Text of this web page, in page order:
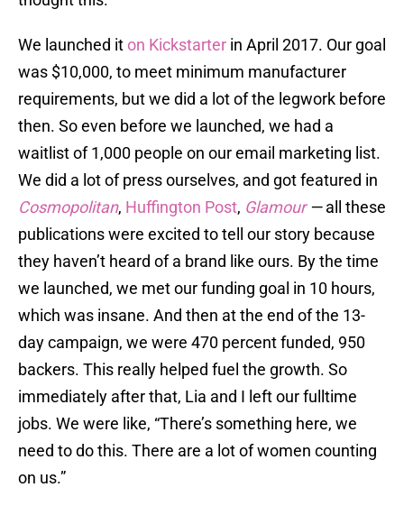
We launched iton Kickstarter in April 2017. Our goal
was $10,000, to meet minimum manufacturer
requirements, but we did a lot of the legwork before
then. So even before we launched, we had a
waitlist of 1,000 people on our email marketing list.
We did a lot of press ourselves, and got featured in
Cosmopolitan, Huffington Post, Glamour—all these
publications were excited to tell our story because
they haven’t heard of a brand like ours. By the time
we launched, we met our funding goal in 10 hours,
which was insane. And then at the end of the 13-
day campaign, we were 470 percent funded, 950
backers. This really helped fuel the growth. So
immediately after that, Lia and I left our fulltime
jobs. We were like, “There’s something here, we
need to do this. There are a lot of women counting
on us.”